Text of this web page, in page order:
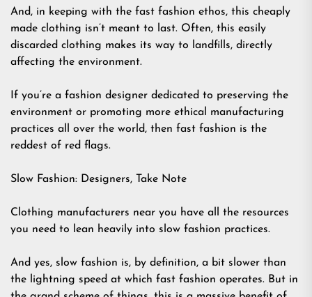
And, in keeping with the fast fashion ethos, this cheaply
made clothing isn’t meant to last. Often, this easily
discarded clothing makes its way to landfills, directly
affecting the environment.
If you’re a fashion designer dedicated to preserving the
environment or promoting more ethical manufacturing
practices all over the world, then fast fashion is the
reddest of red flags.
Slow Fashion: Designers, Take Note
Clothing manufacturers near you have all the resources
you need to lean heavily into slow fashion practices.
And yes, slow fashion is, by definition, a bit slower than
the lightning speed at which fast fashion operates. But in